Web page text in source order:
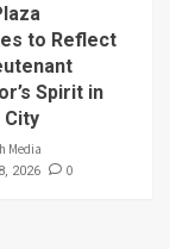
to Reflect
Spirit in
Media
2026 0